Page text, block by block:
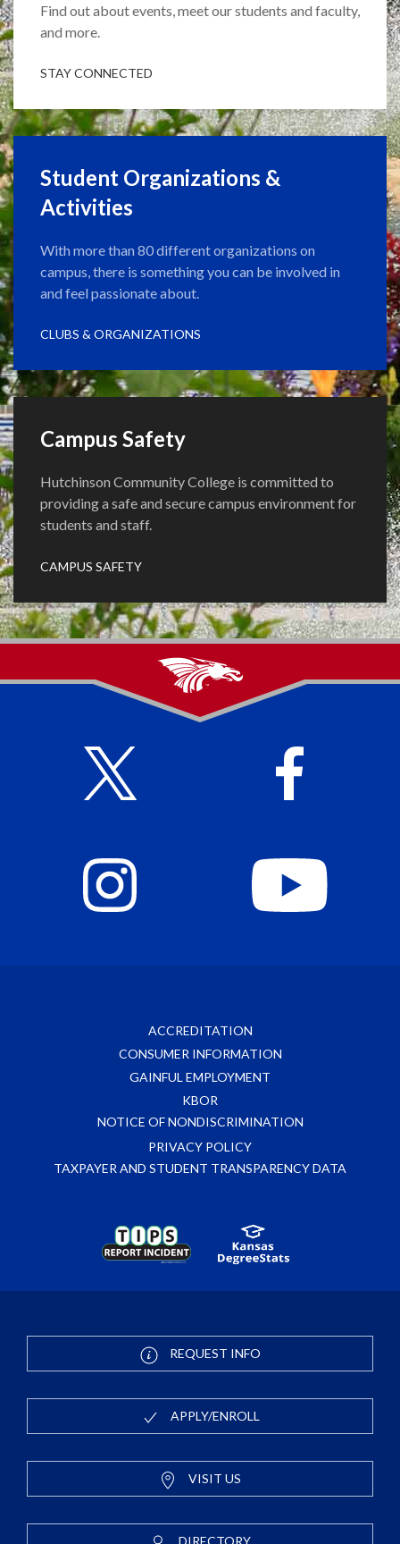
Find out about events, meet our students and faculty,
and more.
STAY CONNECTED
Student Organizations &
Activities
With more than 80 different organizations on
campus, there is something you can be involved in
and feel passionate about.
CLUBS & ORGANIZATIONS
Campus Safety
Hutchinson Community College is committed to
providing a safe and secure campus environment for
students and staff.
CAMPUS SAFETY
ACCREDITATION
CONSUMER INFORMATION
GAINFUL EMPLOYMENT
KBOR
NOTICE OF NONDISCRIMINATION
PRIVACY POLICY
TAXPAYER AND STUDENT TRANSPARENCY DATA
REQUEST INFO
APPLY/ENROLL
VISIT US